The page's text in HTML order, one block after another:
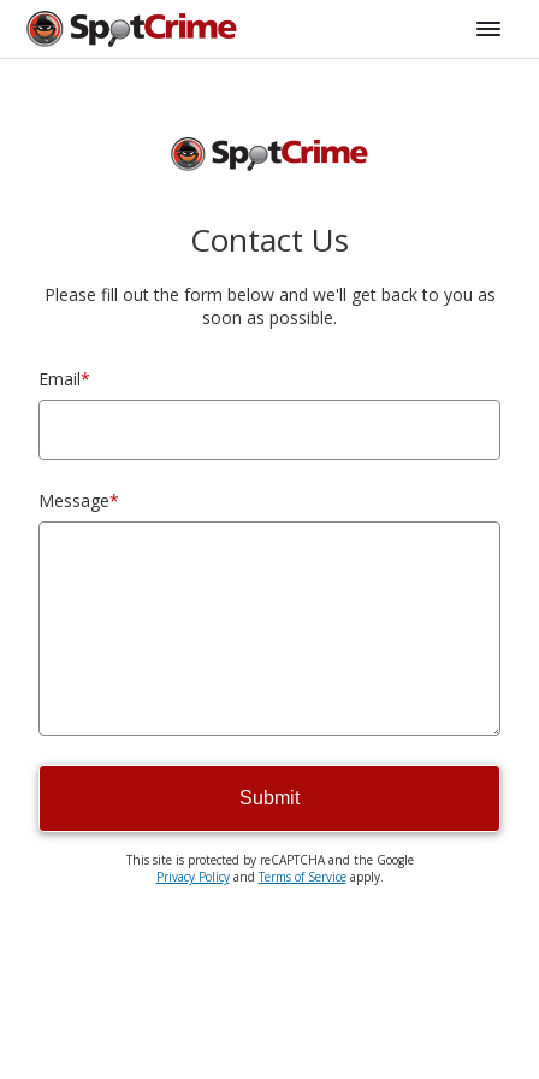
Contact Us
Please fill out the form below and we'll get back to you as
soon as possible.
Email*
Message*
Submit
This site is protected by reCAPTCHA and the Google
Privacy PolicyandTerms of Serviceapply.